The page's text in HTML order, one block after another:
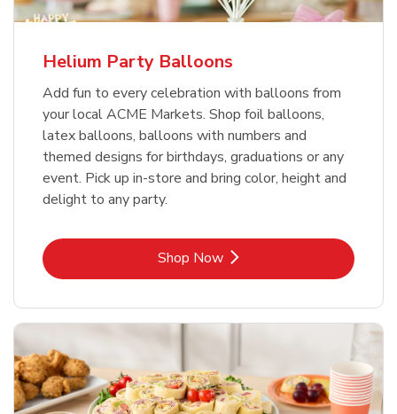
Helium Party Balloons
Add fun to every celebration with balloons from
your local ACME Markets. Shop foil balloons,
latex balloons, balloons with numbers and
themed designs for birthdays, graduations or any
event. Pick up in-store and bring color, height and
delight to any party.
Shop NowLink Opens in New Tab